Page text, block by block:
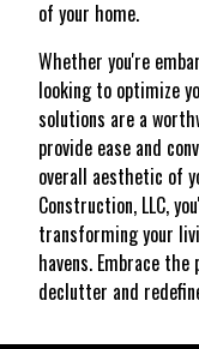
of your home.
Whether you're
looking to optimize
solutions are a
provide ease and
overall aesthetic of
Construction, LLC,
transforming your
havens. Embrace
declutter and